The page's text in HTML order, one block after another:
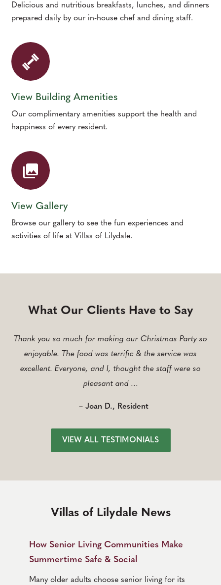
Delicious and nutritious breakfasts, lunches, and dinners
prepared daily by our in-house chef and dining staff.
View Building Amenities
Our complimentary amenities support the health and
happiness of every resident.
View Gallery
Browse our gallery to see the fun experiences and
activities of life at Villas of Lilydale.
What Our Clients Have to Say
Thank you so much for making our Christmas Party so
enjoyable. The food was terrific & the service was
excellent. Everyone, and I, thought the staff were so
pleasant and …
– Joan D., Resident
VIEW ALL TESTIMONIALS
Villas of Lilydale News
How Senior Living Communities Make
Summertime Safe & Social
Many older adults choose senior living for its